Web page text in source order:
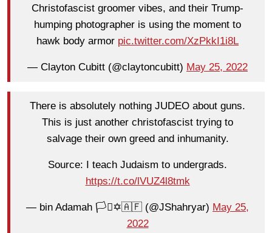
Christofascist groomer vibes, and their Trump-
humping photographer is using the moment to
hawk body armor pic.twitter.com/XzPkkI1i8L
— Clayton Cubitt (@claytoncubitt) May 25, 2022
There is absolutely nothing JUDEO about guns.
This is just another christofascist trying to
salvage their own greed and inhumanity.
Source: I teach Judaism to undergrads.
https://t.co/lVUZ4l8tmk
— bin Adamah 🏳️‍⚧️✡️🇦🇫 (@JShahryar) May 25,
2022